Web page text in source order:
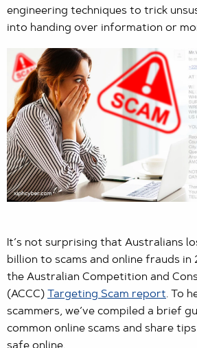
engineering techniques to trick
into handing over information or
It’s not surprising that Australians
billion to scams and online frauds in
the Australian Competition and
(ACCC)
Targeting Scam report. To
scammers, we’ve compiled a brief
common online scams and share